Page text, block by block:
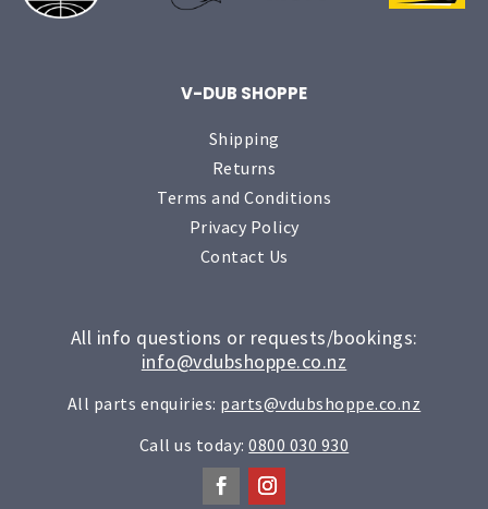
V-DUB SHOPPE
Shipping
Returns
Terms and Conditions
Privacy Policy
Contact Us
All info questions or requests/bookings:
info@vdubshoppe.co.nz
All parts enquiries: parts@vdubshoppe.co.nz
Call us today:0800 030 930